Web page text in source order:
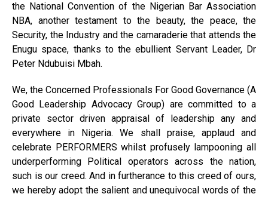
the National Convention of the Nigerian Bar Association
NBA, another testament to the beauty, the peace, the
Security, the Industry and the camaraderie that attends the
Enugu space, thanks to the ebullient Servant Leader, Dr
Peter Ndubuisi Mbah.
We, the Concerned Professionals For Good Governance (A
Good Leadership Advocacy Group) are committed to a
private sector driven appraisal of leadership any and
everywhere in Nigeria. We shall praise, applaud and
celebrate PERFORMERS whilst profusely lampooning all
underperforming Political operators across the nation,
such is our creed. And in furtherance to this creed of ours,
we hereby adopt the salient and unequivocal words of the